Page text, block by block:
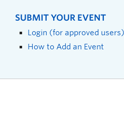
SUBMIT YOUR EVENT
Login (for approved users)
How to Add an Event